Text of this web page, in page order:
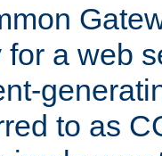
a web
to as